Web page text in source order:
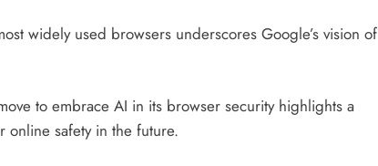
widely used browsers underscores Google’s vision of
to embrace AI in its browser security highlights a
online safety in the future.